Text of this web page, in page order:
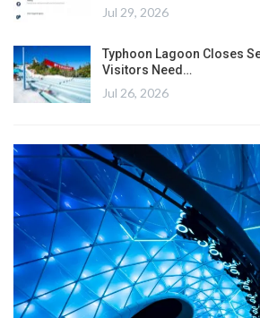
Jul 29, 2026
Typhoon Lagoon Closes
Visitors Need…
Jul 26, 2026